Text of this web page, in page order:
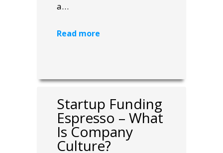
a…
Read more
Startup Funding
Espresso – What
Is Company
Culture?